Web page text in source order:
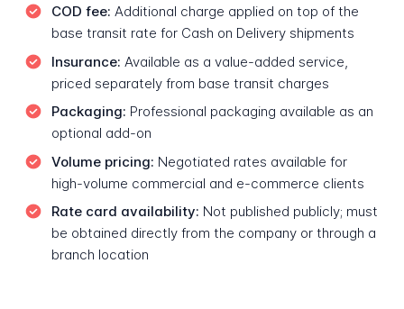
COD fee: Additional charge applied on top of the
base transit rate for Cash on Delivery shipments
Insurance: Available as a value-added service,
priced separately from base transit charges
Packaging: Professional packaging available as an
optional add-on
Volume pricing: Negotiated rates available for
high-volume commercial and e-commerce clients
Rate card availability: Not published publicly; must
be obtained directly from the company or through a
branch location